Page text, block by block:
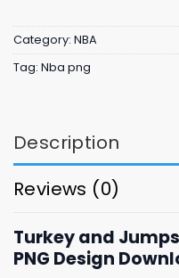
Category: NBA
Tag: Nba png
Description
Reviews (0)
Turkey and
PNG Design